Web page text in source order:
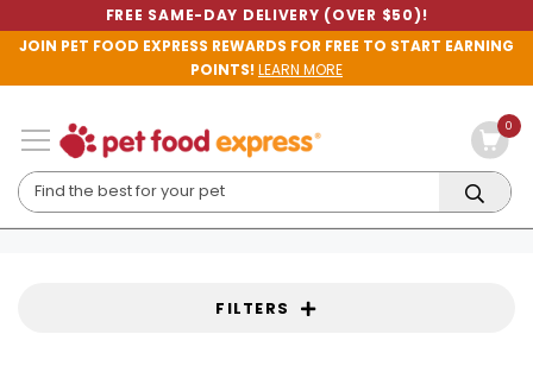
FREE SAME-DAY DELIVERY (OVER $50)!
JOIN PET FOOD EXPRESS REWARDS FOR FREE TO START EARNING
POINTS!LEARN MORE
0
FILTERS